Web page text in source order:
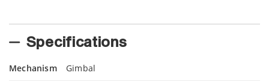
Specifications
Mechanism Gimbal